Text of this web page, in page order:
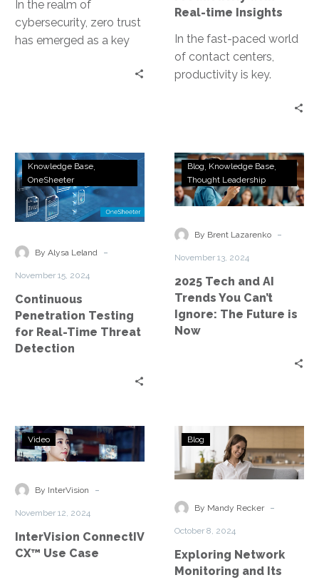
In the realm of
cybersecurity, zero trust
has emerged as a key
model that operates on…
Real-time Insights
In the fast-paced world
of contact centers,
productivity is key.
Continuous
Testing
for
Time
Knowledge Base
OneSheeter
By Alysa Leland -
November 15, 2024
Continuous
Penetration Testing
for Real-Time Threat
Detection
2025
Tech
and
Trends
Ignore:
The
Future
Blog Knowledge Base
Thought Leadership
By Brent Lazarenko -
November 13, 2024
2025 Tech and AI
Trends You Can’t
Ignore: The Future is
Now
InterVision
ConnectIV
Use
Video
By InterVision -
November 12, 2024
InterVision ConnectIV
CX™ Use Case
Exploring
Network
Monitoring
Its
Performance
Blog
By Mandy Recker -
October 8, 2024
Exploring Network
Monitoring and Its